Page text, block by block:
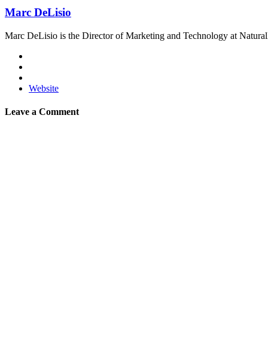
Marc DeLisio
Marc DeLisio is the Director of Marketing and Technology at
Website
Leave a Comment